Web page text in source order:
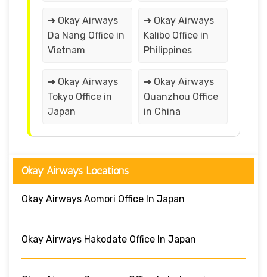
➔ Okay Airways
Da Nang Office in
Vietnam
➔ Okay Airways
Kalibo Office in
Philippines
➔ Okay Airways
Tokyo Office in
Japan
➔ Okay Airways
Quanzhou Office
in China
Okay Airways Locations
Okay Airways Aomori Office In Japan
Okay Airways Hakodate Office In Japan